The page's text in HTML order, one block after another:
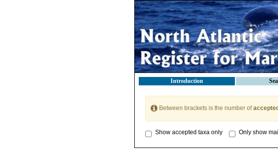
Introduction
Between brackets is the number of
Show accepted taxa only Only show